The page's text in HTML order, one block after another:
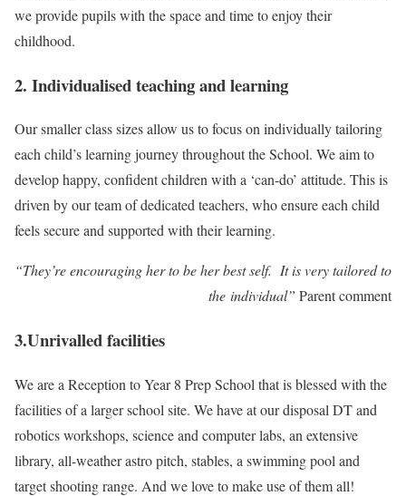
we provide pupils with the space and time to enjoy their
childhood.
2. Individualised teaching and learning
Our smaller class sizes allow us to focus on individually tailoring
each child’s learning journey throughout the School. We aim to
develop happy, confident children with a ‘can-do’ attitude. This is
driven by our team of dedicated teachers, who ensure each child
feels secure and supported with their learning.
“They’re encouraging her to be her best self. It is very tailored to
the individual” Parent comment
3.Unrivalled facilities
We are a Reception to Year 8 Prep School that is blessed with the
facilities of a larger school site. We have at our disposal DT and
robotics workshops, science and computer labs, an extensive
library, all-weather astro pitch, stables, a swimming pool and
target shooting range. And we love to make use of them all!